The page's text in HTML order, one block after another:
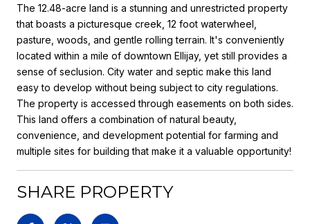
The 12.48-acre land is a stunning and unrestricted property
that boasts a picturesque creek, 12 foot waterwheel,
pasture, woods, and gentle rolling terrain. It's conveniently
located within a mile of downtown Ellijay, yet still provides a
sense of seclusion. City water and septic make this land
easy to develop without being subject to city regulations.
The property is accessed through easements on both sides.
This land offers a combination of natural beauty,
convenience, and development potential for farming and
multiple sites for building that make it a valuable opportunity!
SHARE PROPERTY